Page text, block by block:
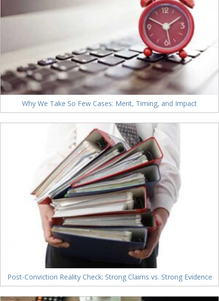
Why We Take So Few Cases: Merit, Timing, and Impact
Post-Conviction Reality Check: Strong Claims vs. Strong Evidence